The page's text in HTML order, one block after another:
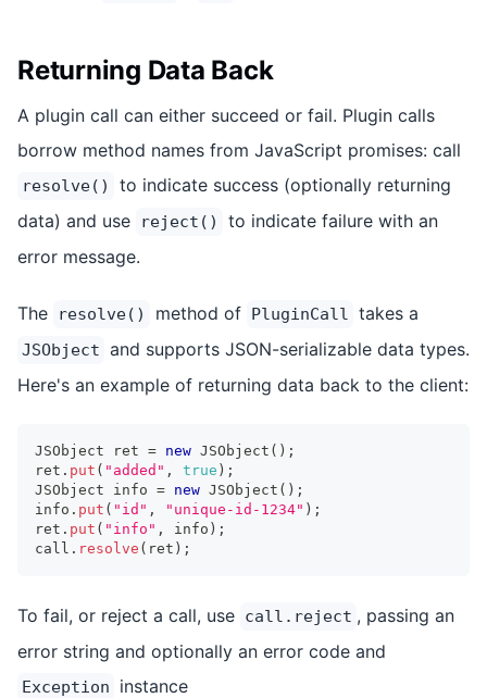
Returning Data Back
A plugin call can either succeed or fail. Plugin calls
borrow method names from JavaScript promises: call
resolve()
to indicate success (optionally returning
data) and use
reject()
to indicate failure with an
error message.
The resolve() method of PluginCall takes a
JSObject and supports JSON-serializable data types.
Here's an example of returning data back to the client:
JSObject ret = new JSObject ( ) ;
ret . put ( "added" , true ) ;
JSObject info = new JSObject ( ) ;
info . put ( "id" , "unique-id-1234" ) ;
ret . put ( "info" , info ) ;
call . resolve ( ret ) ;
To fail, or reject a call, use call.reject , passing an
error string and optionally an error code and
Exception instance